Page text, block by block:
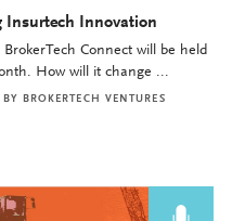
Insurtech Innovation
BrokerTech Connect will be held
How will it change ...
BROKERTECH VENTURES